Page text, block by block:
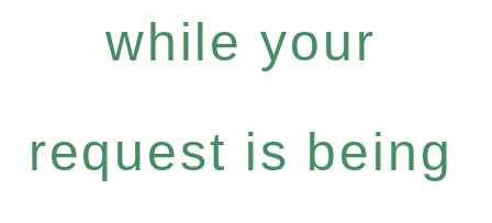
while your
request is being